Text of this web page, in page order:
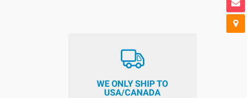
WE ONLY SHIP TO
USA/CANADA